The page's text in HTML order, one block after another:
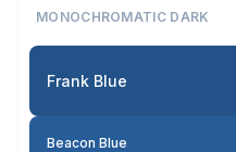
MONOCHROMATIC DARK
Frank Blue
Beacon Blue